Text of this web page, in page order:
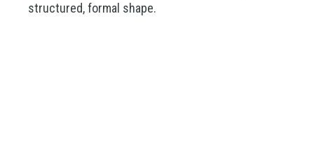
structured, formal shape.